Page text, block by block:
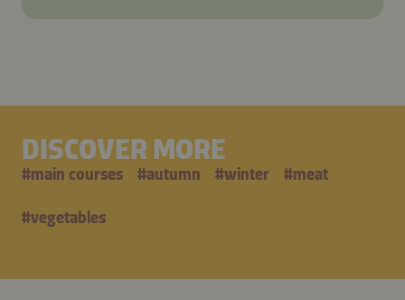
DISCOVER MORE
#main courses #autumn #winter #meat
#vegetables